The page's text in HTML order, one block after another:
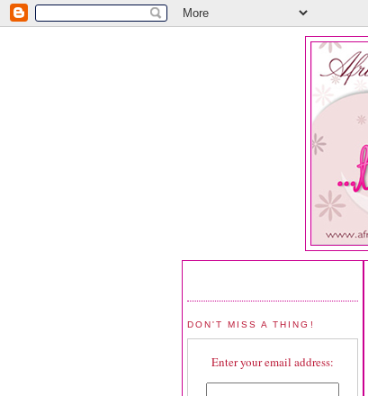
DON'T MISS A THING!
Enter your email address: